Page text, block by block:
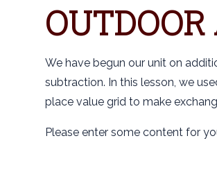
We have begun our unit on
subtraction. In this lesson, we
place value grid to make
Please enter some content for